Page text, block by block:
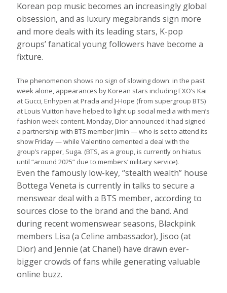
Korean pop music becomes an increasingly global
obsession, and as luxury megabrands sign more
and more deals with its leading stars, K-pop
groups’ fanatical young followers have become a
fixture.
The phenomenon shows no sign of slowing down: in the past
week alone, appearances by Korean stars including EXO’s Kai
at Gucci, Enhypen at Prada and J-Hope (from supergroup BTS)
at Louis Vuitton have helped to light up social media with men’s
fashion week content. Monday, Dior announced it had signed
a partnership with BTS member Jimin — who is set to attend its
show Friday — while Valentino cemented a deal with the
group’s rapper, Suga. (BTS, as a group, is currently on hiatus
until “around 2025” due to members’ military service).
Even the famously low-key, “stealth wealth” house
Bottega Veneta is currently in talks to secure a
menswear deal with a BTS member, according to
sources close to the brand and the band. And
during recent womenswear seasons, Blackpink
members Lisa (a Celine ambassador), Jisoo (at
Dior) and Jennie (at Chanel) have drawn ever-
bigger crowds of fans while generating valuable
online buzz.